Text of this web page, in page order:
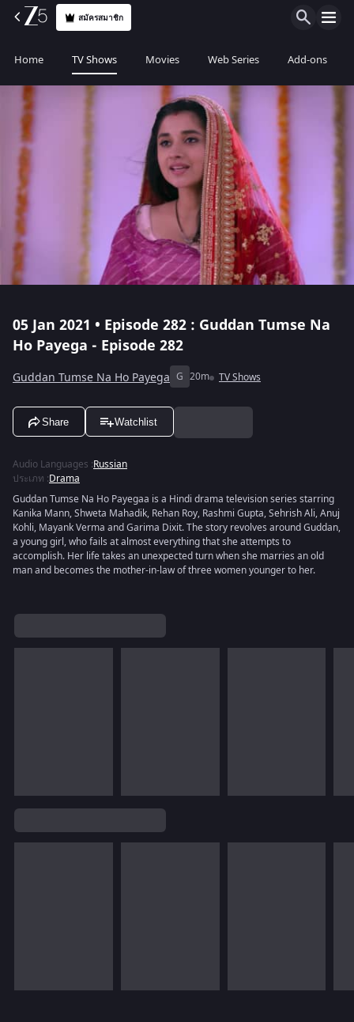
สมัครสมาชิก
Home TV Shows Movies Web Series Add-ons
05 Jan 2021 • Episode 282 : Guddan Tumse Na
Ho Payega - Episode 282
Guddan Tumse Na Ho Payega G 20m TV Shows
Share Watchlist
Audio Languages :Russian
ประเภท :Drama
Guddan Tumse Na Ho Payegaa is a Hindi drama television series starring
Kanika Mann, Shweta Mahadik, Rehan Roy, Rashmi Gupta, Sehrish Ali, Anuj
Kohli, Mayank Verma and Garima Dixit. The story revolves around Guddan,
a young girl, who fails at almost everything that she attempts to
accomplish. Her life takes an unexpected turn when she marries an old
man and becomes the mother-in-law of three women younger to her.